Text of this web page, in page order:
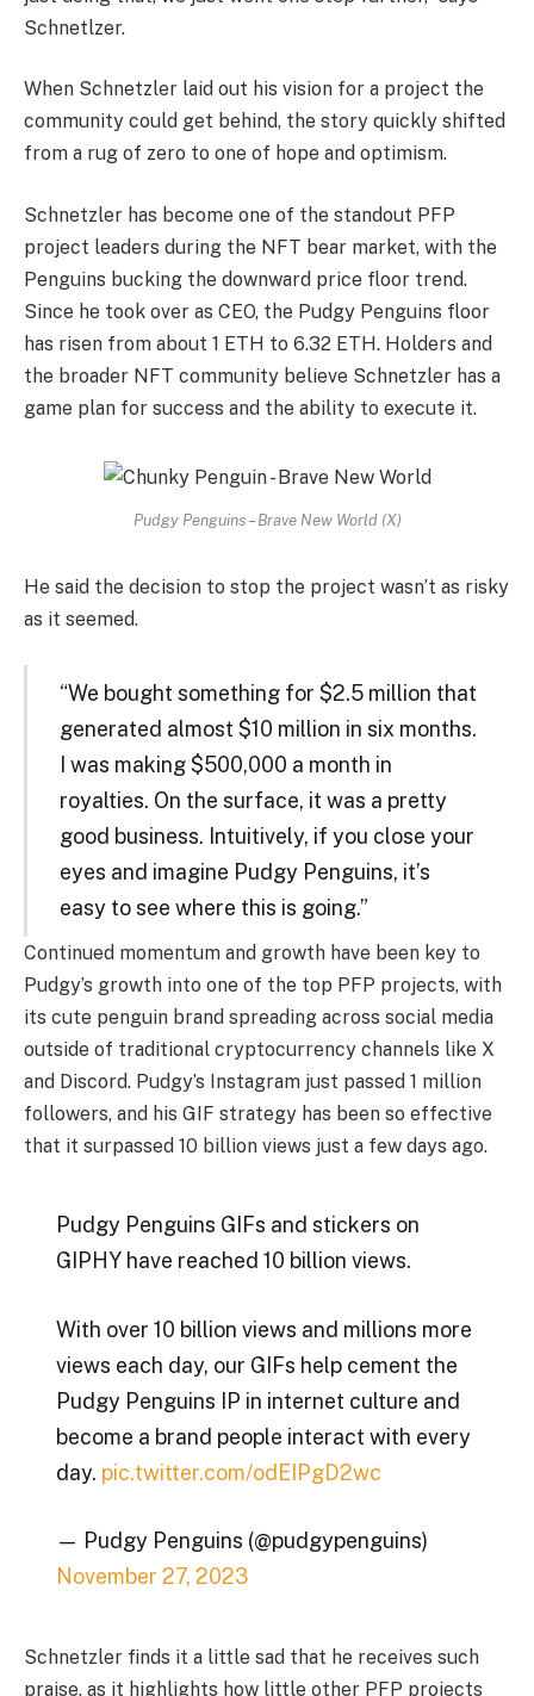
Schnetlzer.
When Schnetzler laid out his vision for a project the
community could get behind, the story quickly shifted
from a rug of zero to one of hope and optimism.
Schnetzler has become one of the standout PFP
project leaders during the NFT bear market, with the
Penguins bucking the downward price floor trend.
Since he took over as CEO, the Pudgy Penguins floor
has risen from about 1 ETH to 6.32 ETH. Holders and
the broader NFT community believe Schnetzler has a
game plan for success and the ability to execute it.
Pudgy Penguins – Brave New World (X)
He said the decision to stop the project wasn’t as risky
as it seemed.
“We bought something for $2.5 million that
generated almost $10 million in six months.
I was making $500,000 a month in
royalties. On the surface, it was a pretty
good business. Intuitively, if you close your
eyes and imagine Pudgy Penguins, it’s
easy to see where this is going.”
Continued momentum and growth have been key to
Pudgy’s growth into one of the top PFP projects, with
its cute penguin brand spreading across social media
outside of traditional cryptocurrency channels like X
and Discord. Pudgy’s Instagram just passed 1 million
followers, and his GIF strategy has been so effective
that it surpassed 10 billion views just a few days ago.
Pudgy Penguins GIFs and stickers on
GIPHY have reached 10 billion views.
With over 10 billion views and millions more
views each day, our GIFs help cement the
Pudgy Penguins IP in internet culture and
become a brand people interact with every
day. pic.twitter.com/odEIPgD2wc
— Pudgy Penguins (@pudgypenguins)
November 27, 2023
Schnetzler finds it a little sad that he receives such
praise, as it highlights how little other PFP projects